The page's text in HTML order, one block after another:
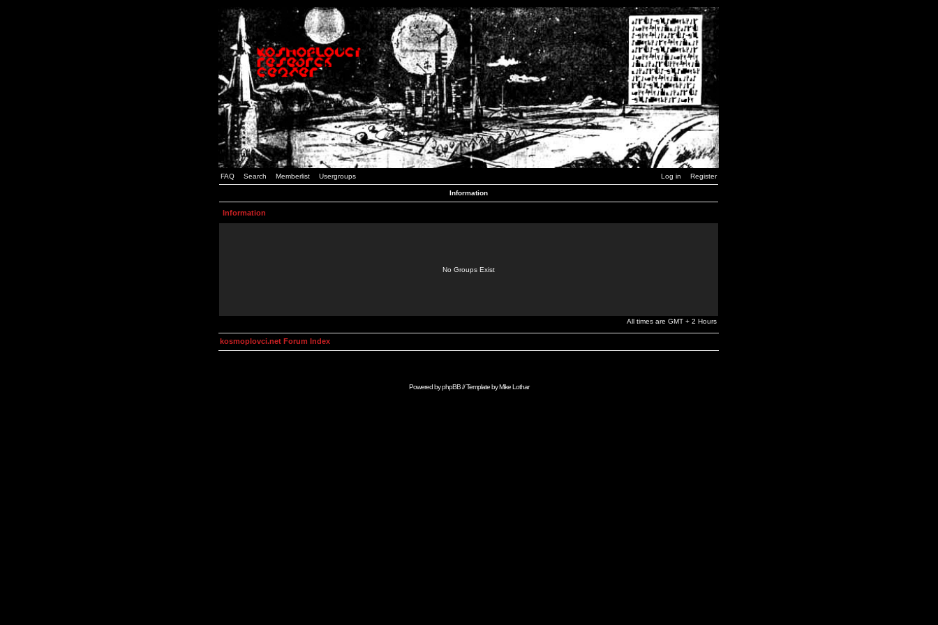
FAQ Search Memberlist Usergroups Log in Register
Information
Information
No Groups Exist
All times are GMT + 2 Hours
kosmoplovci.net Forum Index
Powered byphpBB// Template byMike Lothar